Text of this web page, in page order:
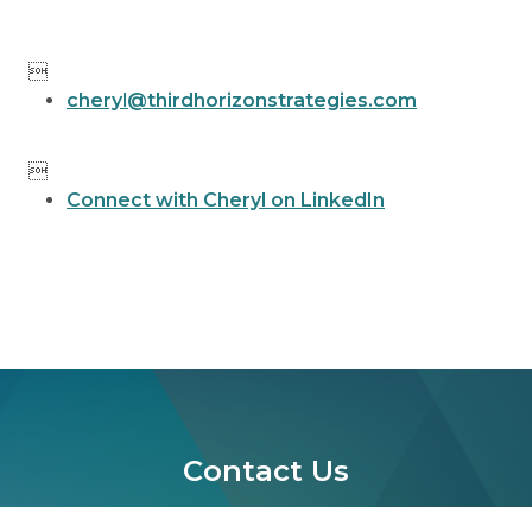

cheryl@thirdhorizonstrategies.com

Connect with Cheryl on LinkedIn
Contact Us